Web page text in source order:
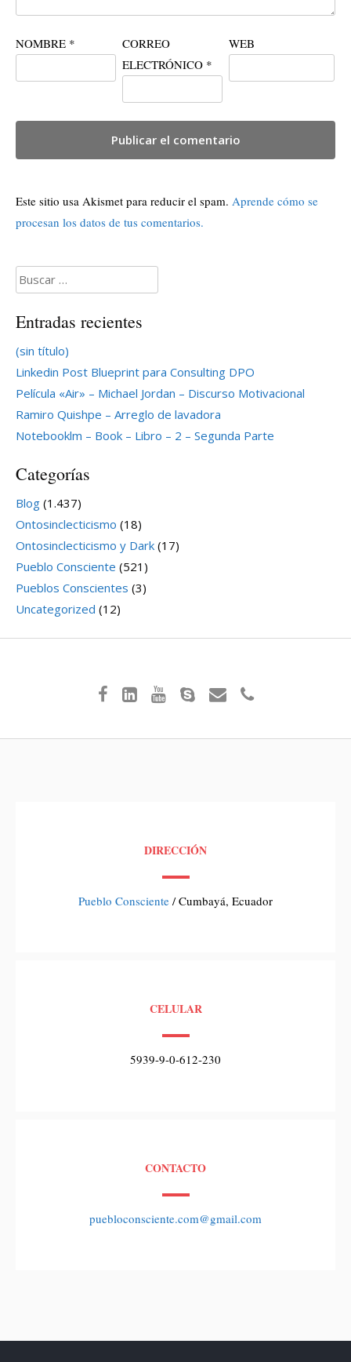
NOMBRE *
CORREO
ELECTRÓNICO *
WEB
Este sitio usa Akismet para reducir el spam. Aprende cómo se
procesan los datos de tus comentarios.
Buscar:
Entradas recientes
(sin título)
Linkedin Post Blueprint para Consulting DPO
Película «Air» – Michael Jordan – Discurso Motivacional
Ramiro Quishpe – Arreglo de lavadora
Notebooklm – Book – Libro – 2 – Segunda Parte
Categorías
Blog (1.437)
Ontosinclecticismo (18)
Ontosinclecticismo y Dark (17)
Pueblo Consciente (521)
Pueblos Conscientes (3)
Uncategorized (12)
DIRECCIÓN
Pueblo Consciente / Cumbayá, Ecuador
CELULAR
5939-9-0-612-230
CONTACTO
puebloconsciente.com@gmail.com